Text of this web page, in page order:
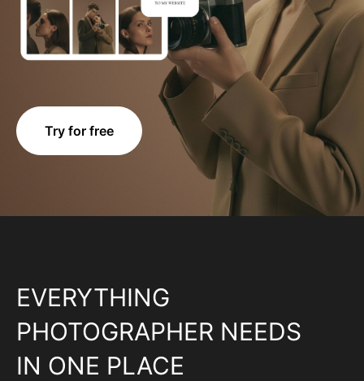
Try for free
EVERYTHING
PHOTOGRAPHER NEEDS
IN ONE PLACE